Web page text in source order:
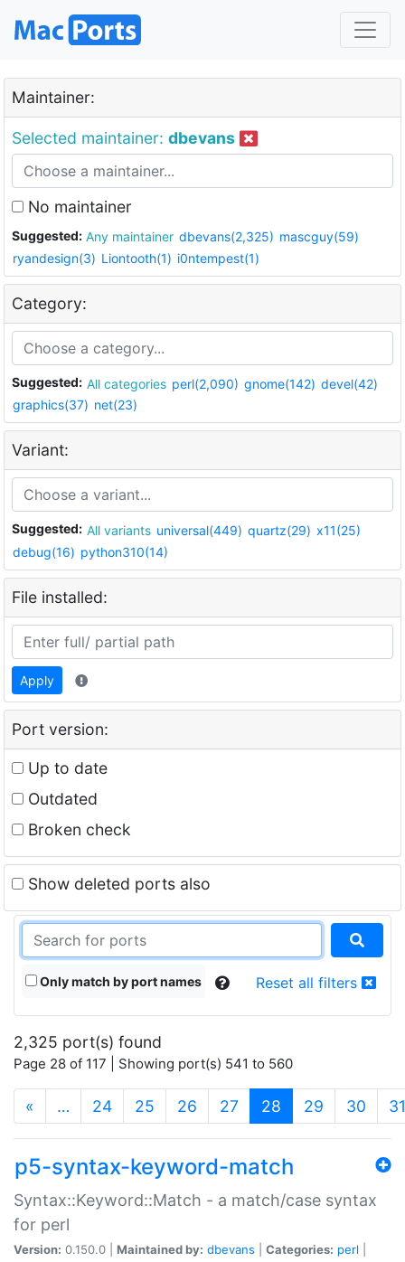
Maintainer:
Selected maintainer: dbevans
No maintainer
Suggested: Any maintainer dbevans(2,325) mascguy(59)
ryandesign(3) Liontooth(1) i0ntempest(1)
Category:
Suggested: All categories perl(2,090) gnome(142) devel(42)
graphics(37) net(23)
Variant:
Suggested: All variants universal(449) quartz(29) x11(25)
debug(16) python310(14)
File installed:
Apply
Port version:
Up to date
Outdated
Broken check
Show deleted ports also
Only match by port names Reset all filters
2,325 port(s) found
Page 28 of 117 | Showing port(s) 541 to 560
« … 24 25 26 27 28 (current)
29 30 31
p5-syntax-keyword-match
Syntax::Keyword::Match - a match/case syntax
for perl
Version: 0.150.0 | Maintained by: dbevans Categories: perl